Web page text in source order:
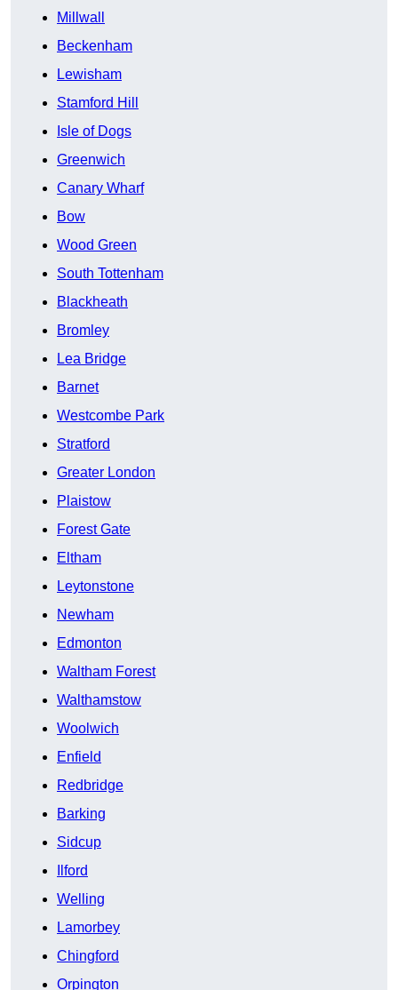
Millwall
Beckenham
Lewisham
Stamford Hill
Isle of Dogs
Greenwich
Canary Wharf
Bow
Wood Green
South Tottenham
Blackheath
Bromley
Lea Bridge
Barnet
Westcombe Park
Stratford
Greater London
Plaistow
Forest Gate
Eltham
Leytonstone
Newham
Edmonton
Waltham Forest
Walthamstow
Woolwich
Enfield
Redbridge
Barking
Sidcup
Ilford
Welling
Lamorbey
Chingford
Orpington